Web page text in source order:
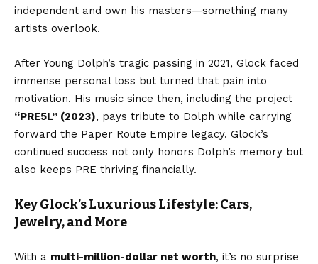
independent and own his masters—something many
artists overlook.
After Young Dolph’s tragic passing in 2021, Glock faced
immense personal loss but turned that pain into
motivation. His music since then, including the project
“PRE5L” (2023), pays tribute to Dolph while carrying
forward the Paper Route Empire legacy. Glock’s
continued success not only honors Dolph’s memory but
also keeps PRE thriving financially.
Key Glock’s Luxurious Lifestyle: Cars,
Jewelry, and More
With a multi-million-dollar net worth, it’s no surprise